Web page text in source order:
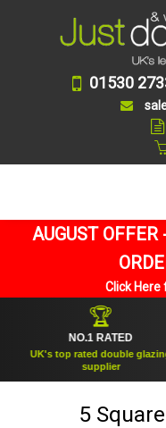
01530
AUGUST
Click
NO.1 RATED
UK's top rated double glazing
supplier
5